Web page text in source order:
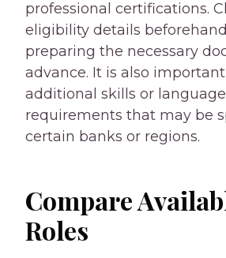
professional certifications.
eligibility details
preparing the necessary
advance. It is also
additional skills or
requirements that may be
certain banks or regions.
Compare
Roles